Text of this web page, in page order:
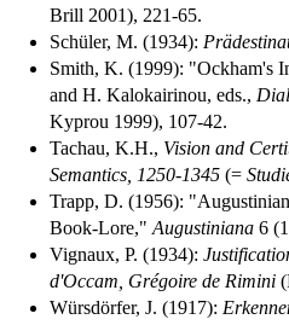
Brill 2001), 221-65.
Schüler, M. (1934):
Smith, K. (1999): "Ockham's
and H. Kalokairinou, eds.,
Kyprou 1999), 107-42.
Tachau, K.H., Vision and
Semantics, 1250-1345 (=
Trapp, D. (1956):
Book-Lore," Augustiniana 6
Vignaux, P. (1934):
d'Occam, Grégoire de Rimini
Würsdörfer, J. (1917):